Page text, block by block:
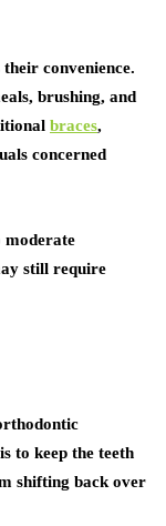
convenience.
brushing, and
braces,
concerned
moderate
still require
to keep the teeth
shifting back over